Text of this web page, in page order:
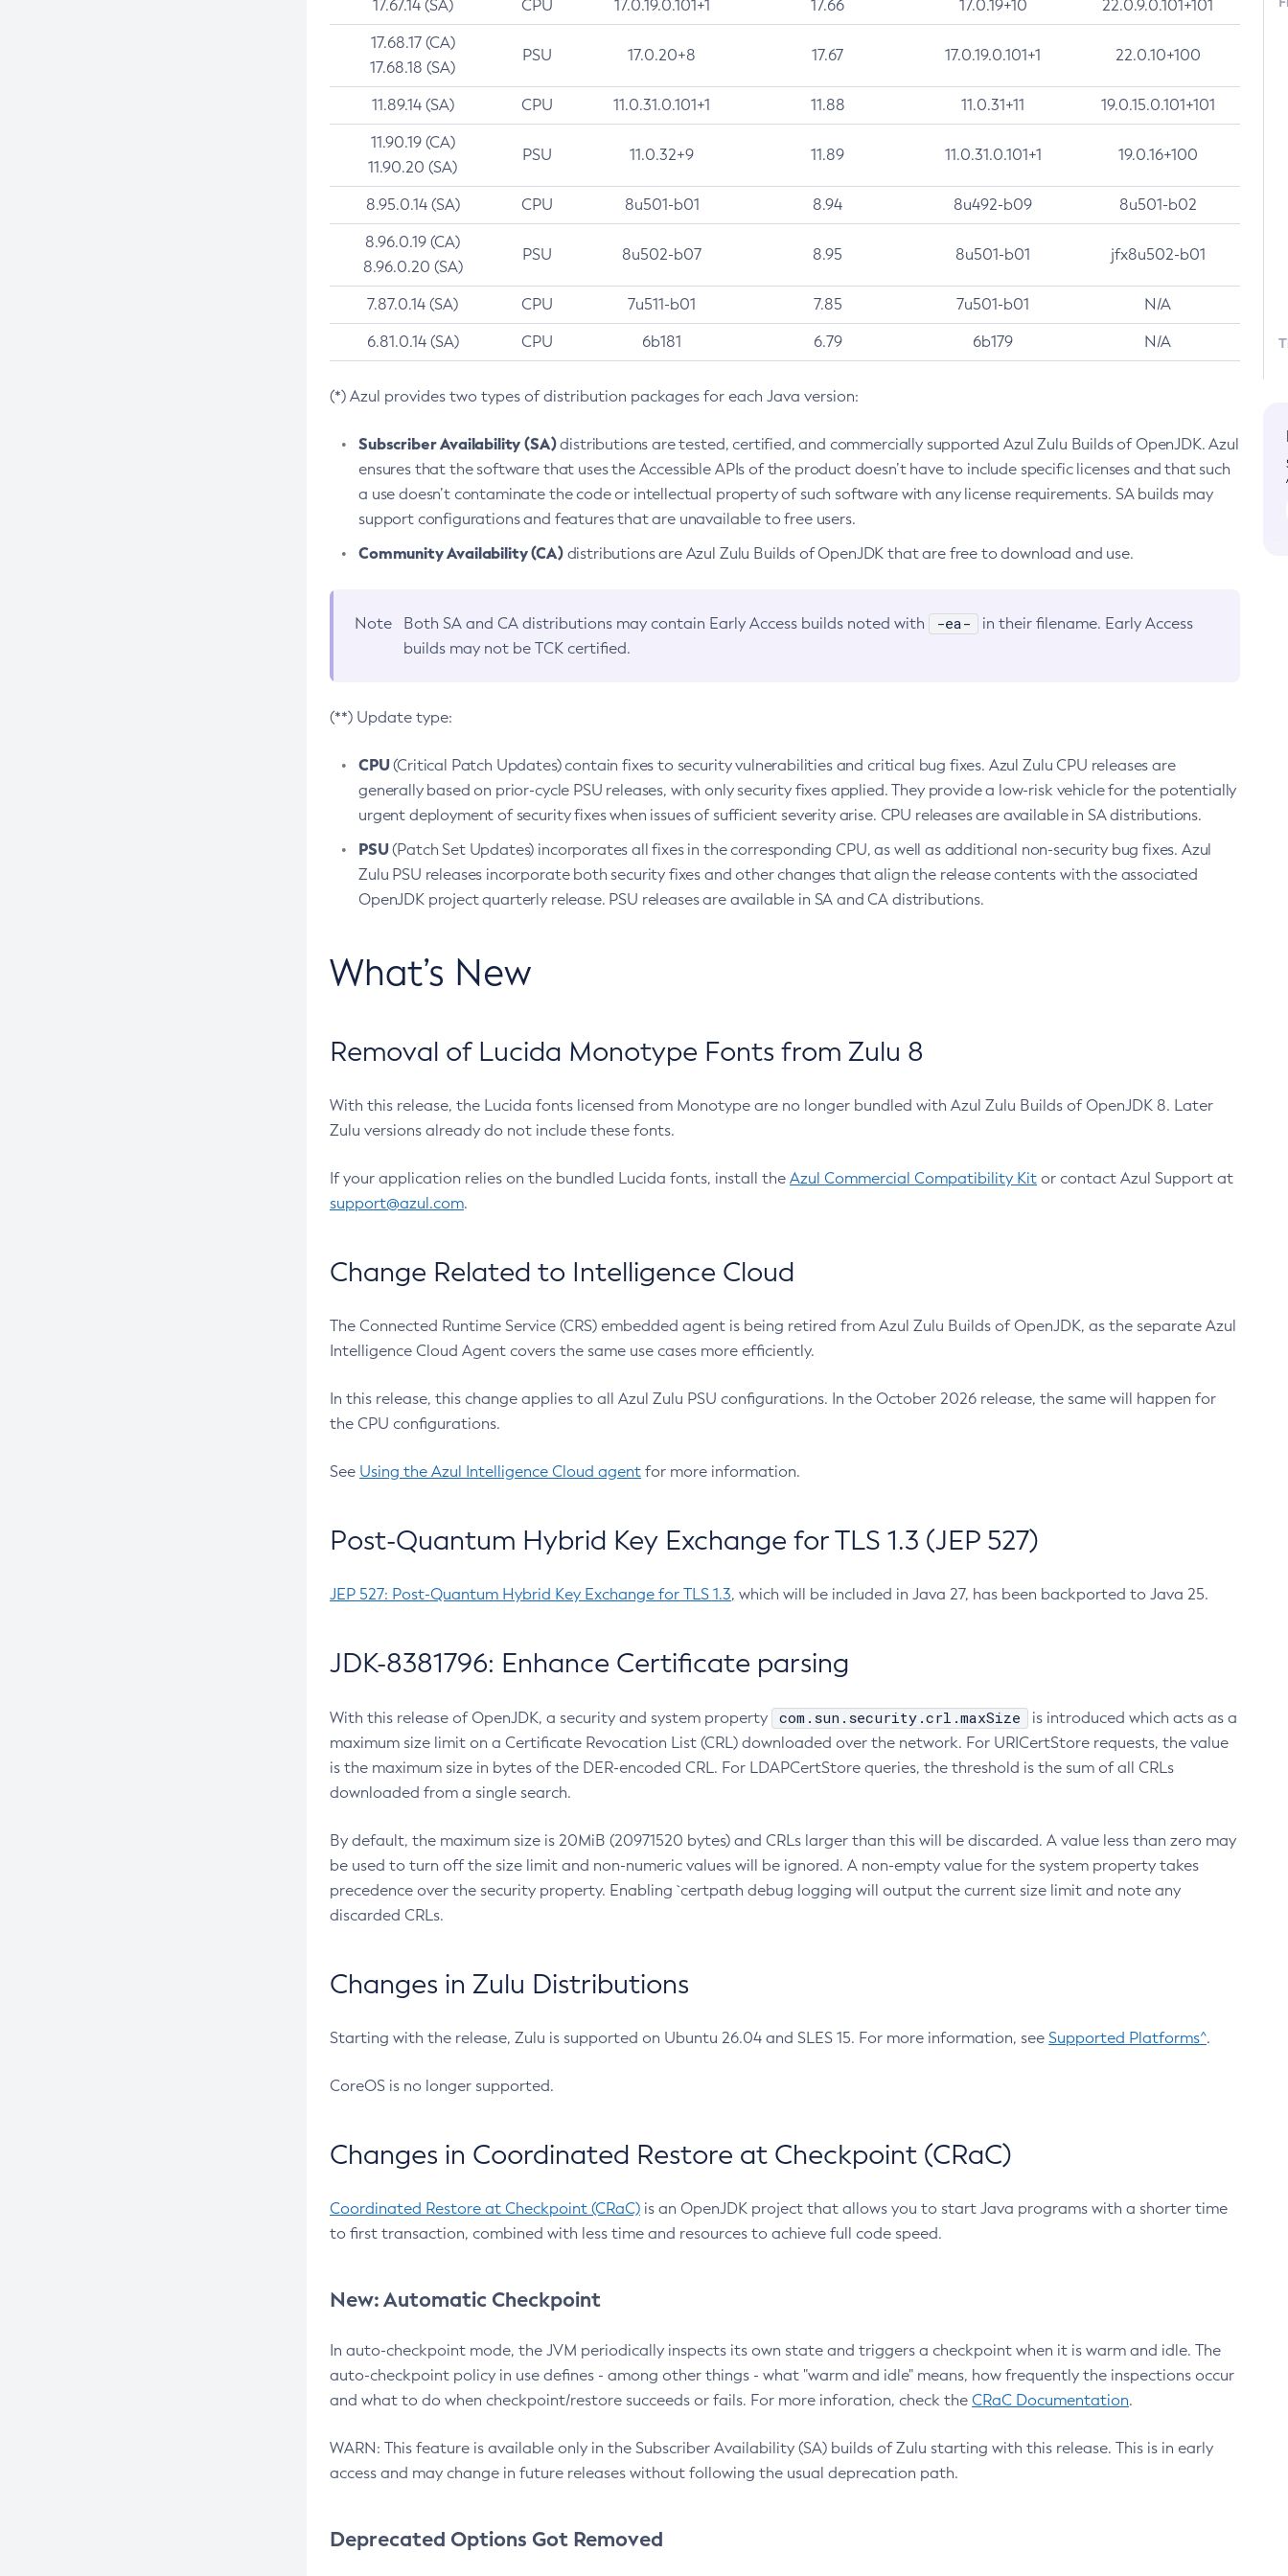
17.67.14 (SA) CPU 17.0.19.0.101+1 17.66 17.0.19+10 22.0.9.0.101+101
17.68.17 (CA)
17.68.18 (SA)
PSU 17.0.20+8 17.67 17.0.19.0.101+1 22.0.10+100
11.89.14 (SA) CPU 11.0.31.0.101+1 11.88 11.0.31+11 19.0.15.0.101+101
11.90.19 (CA)
11.90.20 (SA)
PSU 11.0.32+9 11.89 11.0.31.0.101+1 19.0.16+100
8.95.0.14 (SA) CPU 8u501-b01 8.94 8u492-b09 8u501-b02
8.96.0.19 (CA)
8.96.0.20 (SA)
PSU 8u502-b07 8.95 8u501-b01 jfx8u502-b01
7.87.0.14 (SA) CPU 7u511-b01 7.85 7u501-b01 N/A
6.81.0.14 (SA) CPU 6b181 6.79 6b179 N/A
(*) Azul provides two types of distribution packages for each Java version:
Subscriber Availability (SA)distributions are tested, certified, and commercially supported Azul Zulu Builds of OpenJDK. Azul
ensures that the software that uses the Accessible APIs of the product doesn’t have to include specific licenses and that such
a use doesn’t contaminate the code or intellectual property of such software with any license requirements. SA builds may
support configurations and features that are unavailable to free users.
Community Availability (CA)distributions are Azul Zulu Builds of OpenJDK that are free to download and use.
Note Both SA and CA distributions may contain Early Access builds noted with -ea-
in their filename. Early Access
builds may not be TCK certified.
(**) Update type:
CPU(Critical Patch Updates) contain fixes to security vulnerabilities and critical bug fixes. Azul Zulu CPU releases are
generally based on prior-cycle PSU releases, with only security fixes applied. They provide a low-risk vehicle for the potentially
urgent deployment of security fixes when issues of sufficient severity arise. CPU releases are available in SA distributions.
PSU(Patch Set Updates) incorporates all fixes in the corresponding CPU, as well as additional non-security bug fixes. Azul
Zulu PSU releases incorporate both security fixes and other changes that align the release contents with the associated
OpenJDK project quarterly release. PSU releases are available in SA and CA distributions.
What’s New
Removal of Lucida Monotype Fonts from Zulu 8
With this release, the Lucida fonts licensed from Monotype are no longer bundled with Azul Zulu Builds of OpenJDK 8. Later
Zulu versions already do not include these fonts.
If your application relies on the bundled Lucida fonts, install the Azul Commercial Compatibility Kit or contact Azul Support at
support@azul.com.
Change Related to Intelligence Cloud
The Connected Runtime Service (CRS) embedded agent is being retired from Azul Zulu Builds of OpenJDK, as the separate Azul
Intelligence Cloud Agent covers the same use cases more efficiently.
In this release, this change applies to all Azul Zulu PSU configurations. In the October 2026 release, the same will happen for
the CPU configurations.
See Using the Azul Intelligence Cloud agent for more information.
Post-Quantum Hybrid Key Exchange for TLS 1.3 (JEP 527)
JEP 527: Post-Quantum Hybrid Key Exchange for TLS 1.3, which will be included in Java 27, has been backported to Java 25.
JDK-8381796: Enhance Certificate parsing
With this release of OpenJDK, a security and system property com.sun.security.crl.maxSize
is introduced which acts as a
maximum size limit on a Certificate Revocation List (CRL) downloaded over the network. For URICertStore requests, the value
is the maximum size in bytes of the DER-encoded CRL. For LDAPCertStore queries, the threshold is the sum of all CRLs
downloaded from a single search.
By default, the maximum size is 20MiB (20971520 bytes) and CRLs larger than this will be discarded. A value less than zero may
be used to turn off the size limit and non-numeric values will be ignored. A non-empty value for the system property takes
precedence over the security property. Enabling `certpath debug logging will output the current size limit and note any
discarded CRLs.
Changes in Zulu Distributions
Starting with the release, Zulu is supported on Ubuntu 26.04 and SLES 15. For more information, see Supported Platforms^.
CoreOS is no longer supported.
Changes in Coordinated Restore at Checkpoint (CRaC)
Coordinated Restore at Checkpoint (CRaC) is an OpenJDK project that allows you to start Java programs with a shorter time
to first transaction, combined with less time and resources to achieve full code speed.
New: Automatic Checkpoint
In auto-checkpoint mode, the JVM periodically inspects its own state and triggers a checkpoint when it is warm and idle. The
auto-checkpoint policy in use defines - among other things - what "warm and idle" means, how frequently the inspections occur
and what to do when checkpoint/restore succeeds or fails. For more inforation, check the CRaC Documentation.
WARN: This feature is available only in the Subscriber Availability (SA) builds of Zulu starting with this release. This is in early
access and may change in future releases without following the usual deprecation path.
Deprecated Options Got Removed